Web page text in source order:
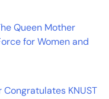
Queen Mother
for Women and
Congratulates KNUST